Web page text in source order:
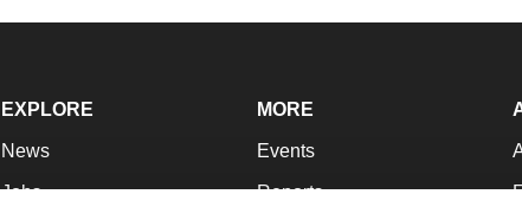
EXPLORE
News
Jobs
MORE
Events
Reports